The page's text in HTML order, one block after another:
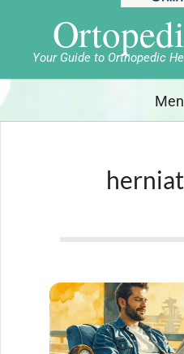
Your Guide to Orthopedic